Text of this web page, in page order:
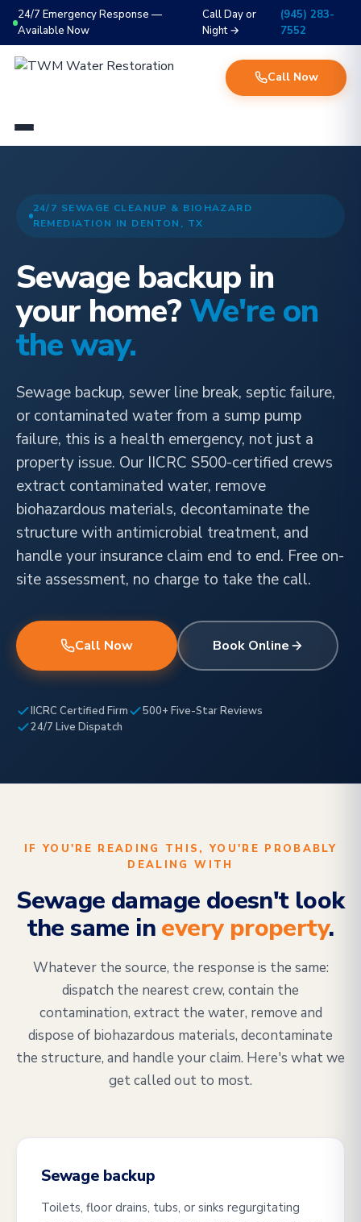
24/7 Emergency Response —
Available Now
Call Day or
Night →
(945) 283-
7552
Call Now
24/7 SEWAGE CLEANUP & BIOHAZARD
REMEDIATION IN DENTON, TX
Sewage backup in
your home? We're on
the way.
Sewage backup, sewer line break, septic failure,
or contaminated water from a sump pump
failure, this is a health emergency, not just a
property issue. Our IICRC S500-certified crews
extract contaminated water, remove
biohazardous materials, decontaminate the
structure with antimicrobial treatment, and
handle your insurance claim end to end. Free on-
site assessment, no charge to take the call.
Call Now Book Online
IICRC Certified Firm
500+ Five-Star Reviews
24/7 Live Dispatch
IF YOU'RE READING THIS, YOU'RE PROBABLY
DEALING WITH
Sewage damage doesn't look
the same inevery property.
Whatever the source, the response is the same:
dispatch the nearest crew, contain the
contamination, extract the water, remove and
dispose of biohazardous materials, decontaminate
the structure, and handle your claim. Here's what we
get called out to most.
Sewage backup
Toilets, floor drains, tubs, or sinks regurgitating